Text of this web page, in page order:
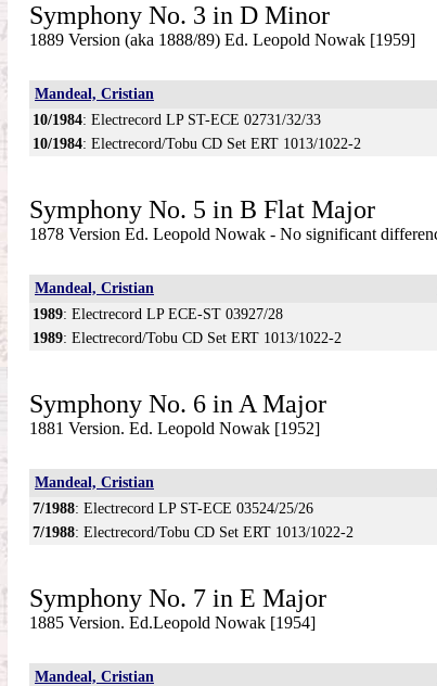
Symphony No. 3 in D Minor
1889 Version (aka 1888/89) Ed. Leopold Nowak [1959]
Mandeal, Cristian
10/1984: Electrecord LP ST-ECE 02731/32/33
10/1984: Electrecord/Tobu CD Set ERT 1013/1022-2
Symphony No. 5 in B Flat Major
1878 Version Ed. Leopold Nowak - No significant
Mandeal, Cristian
1989: Electrecord LP ECE-ST 03927/28
1989: Electrecord/Tobu CD Set ERT 1013/1022-2
Symphony No. 6 in A Major
1881 Version. Ed. Leopold Nowak [1952]
Mandeal, Cristian
7/1988: Electrecord LP ST-ECE 03524/25/26
7/1988: Electrecord/Tobu CD Set ERT 1013/1022-2
Symphony No. 7 in E Major
1885 Version. Ed.Leopold Nowak [1954]
Mandeal, Cristian